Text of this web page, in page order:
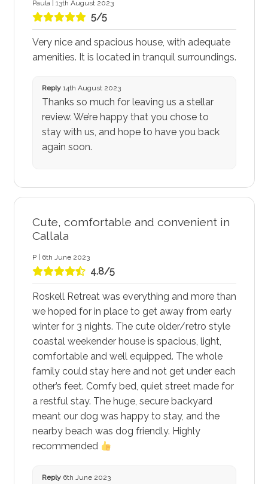
Paula | 13th August 2023
5/5
Very nice and spacious house, with adequate
amenities. It is located in tranquil surroundings.
Reply14th August 2023
Thanks so much for leaving us a stellar
review. We’re happy that you chose to
stay with us, and hope to have you back
again soon.
Cute, comfortable and convenient in
Callala
P | 6th June 2023
4.8/5
Roskell Retreat was everything and more than
we hoped for in place to get away from early
winter for 3 nights. The cute older/retro style
coastal weekender house is spacious, light,
comfortable and well equipped. The whole
family could stay here and not get under each
other’s feet. Comfy bed, quiet street made for
a restful stay. The huge, secure backyard
meant our dog was happy to stay, and the
nearby beach was dog friendly. Highly
recommended
Reply6th June 2023